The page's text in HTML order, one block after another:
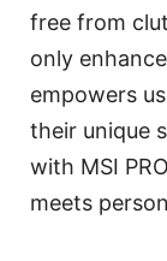
free from
only
empowers
their unique
with MSI
meets